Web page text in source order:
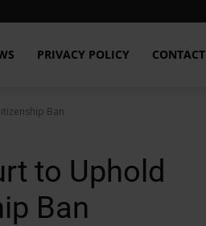
PRIVACY POLICY CONTACT
Ban
to Uphold
Ban